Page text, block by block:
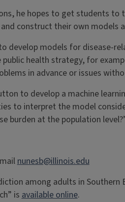
he hopes to get students
construct their own
develop models for disease-
public health strategy, for
in advance or issues
to develop a machine
to interpret the model
burden at the population
nunesb@illinois.edu
among adults in
isavailable online.